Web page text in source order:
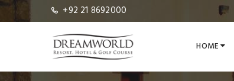
+92 21 8692000
HOME